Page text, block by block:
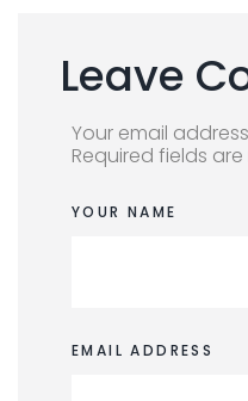
Leave
Your email
Required fields
YOUR NAME
EMAIL ADDRESS